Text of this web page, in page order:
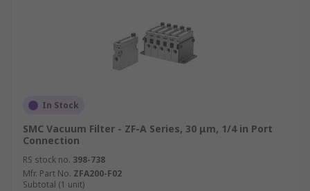
In Stock
SMC Vacuum Filter - ZF-A Series, 30 μm, 1/4 in Port
Connection
RS stock no. 398-738
Mfr. Part No. ZFA200-F02
Subtotal (1 unit)